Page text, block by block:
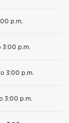
p.m.
p.m.
3:00 p.m.
3:00 p.m.